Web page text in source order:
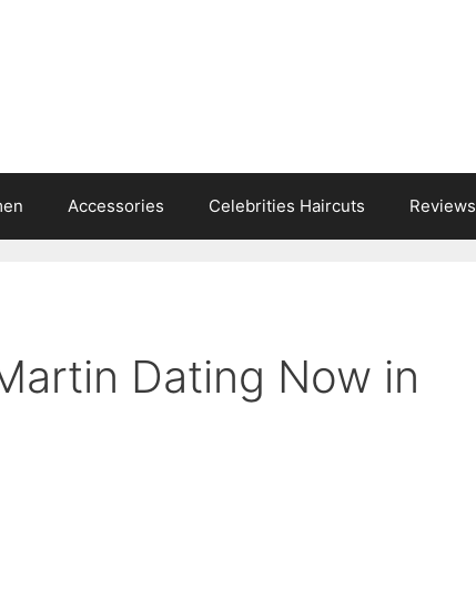
Accessories Celebrities Haircuts Reviews
Dating Now in